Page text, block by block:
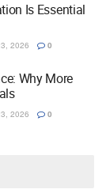
Is Essential
2026 0
Why More
2026 0